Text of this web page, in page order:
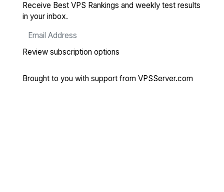
Receive Best VPS Rankings and weekly test results
in your inbox.
Review subscription options
Brought to you with support from VPSServer.com